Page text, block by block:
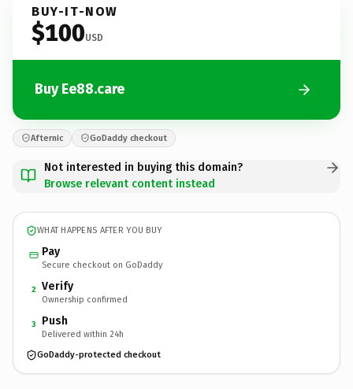
BUY-IT-NOW
$100USD
Buy Ee88.care
Afternic GoDaddy checkout
Not interested in buying this domain?
Browse relevant content instead
WHAT HAPPENS AFTER YOU BUY
Pay
Secure checkout on GoDaddy
2 Verify
Ownership confirmed
3 Push
Delivered within 24h
GoDaddy-protected checkout